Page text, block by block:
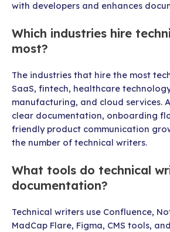
with developers and enhances
Which industries hire
most?
The industries that hire the most
SaaS, fintech, healthcare
manufacturing, and cloud services.
clear documentation, onboarding
friendly product communication
the number of technical writers.
What tools do technical
documentation?
Technical writers use Confluence,
MadCap Flare, Figma, CMS tools,